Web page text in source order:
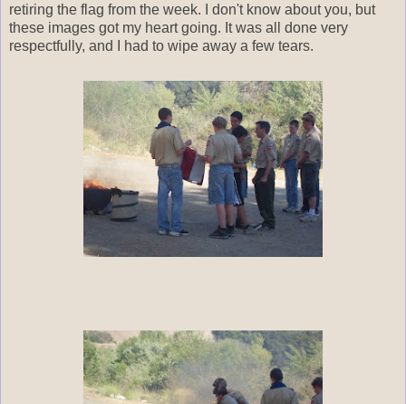
retiring the flag from the week. I don't know about you, but
these images got my heart going. It was all done very
respectfully, and I had to wipe away a few tears.